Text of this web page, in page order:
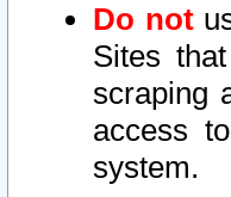
Do not
Sites
scraping
access
system.